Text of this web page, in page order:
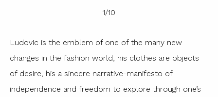
1/10
Ludovic is the emblem of one of the many new
changes in the fashion world, his clothes are objects
of desire, his a sincere narrative-manifesto of
independence and freedom to explore through one’s